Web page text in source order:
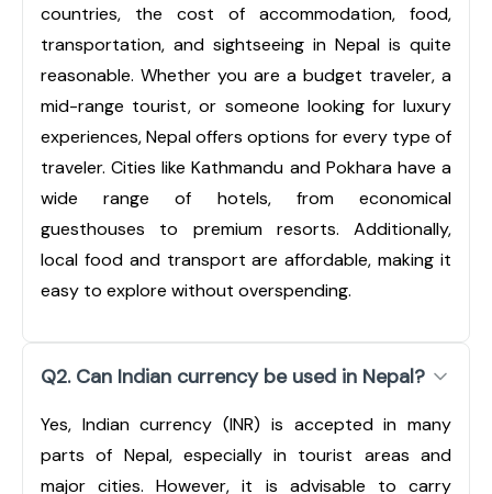
countries, the cost of accommodation, food,
transportation, and sightseeing in Nepal is quite
reasonable. Whether you are a budget traveler, a
mid-range tourist, or someone looking for luxury
experiences, Nepal offers options for every type of
traveler. Cities like Kathmandu and Pokhara have a
wide range of hotels, from economical
guesthouses to premium resorts. Additionally,
local food and transport are affordable, making it
easy to explore without overspending.
Q2. Can Indian currency be used in Nepal?
Yes, Indian currency (INR) is accepted in many
parts of Nepal, especially in tourist areas and
major cities. However, it is advisable to carry